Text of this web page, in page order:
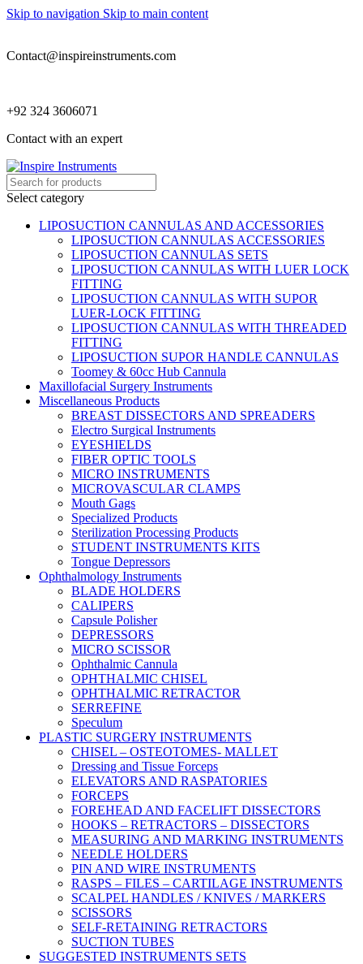
Skip to navigation Skip to main content
Contact@inspireinstruments.com
+92 324 3606071
Contact with an expert
Select category
LIPOSUCTION CANNULAS AND ACCESSORIES
LIPOSUCTION CANNULAS ACCESSORIES
LIPOSUCTION CANNULAS SETS
LIPOSUCTION CANNULAS WITH LUER LOCK
FITTING
LIPOSUCTION CANNULAS WITH SUPOR
LUER-LOCK FITTING
LIPOSUCTION CANNULAS WITH THREADED
FITTING
LIPOSUCTION SUPOR HANDLE CANNULAS
Toomey & 60cc Hub Cannula
Maxillofacial Surgery Instruments
Miscellaneous Products
BREAST DISSECTORS AND SPREADERS
Electro Surgical Instruments
EYESHIELDS
FIBER OPTIC TOOLS
MICRO INSTRUMENTS
MICROVASCULAR CLAMPS
Mouth Gags
Specialized Products
Sterilization Processing Products
STUDENT INSTRUMENTS KITS
Tongue Depressors
Ophthalmology Instruments
BLADE HOLDERS
CALIPERS
Capsule Polisher
DEPRESSORS
MICRO SCISSOR
Ophthalmic Cannula
OPHTHALMIC CHISEL
OPHTHALMIC RETRACTOR
SERREFINE
Speculum
PLASTIC SURGERY INSTRUMENTS
CHISEL – OSTEOTOMES- MALLET
Dressing and Tissue Forceps
ELEVATORS AND RASPATORIES
FORCEPS
FOREHEAD AND FACELIFT DISSECTORS
HOOKS – RETRACTORS – DISSECTORS
MEASURING AND MARKING INSTRUMENTS
NEEDLE HOLDERS
PIN AND WIRE INSTRUMENTS
RASPS – FILES – CARTILAGE INSTRUMENTS
SCALPEL HANDLES / KNIVES / MARKERS
SCISSORS
SELF-RETAINING RETRACTORS
SUCTION TUBES
SUGGESTED INSTRUMENTS SETS